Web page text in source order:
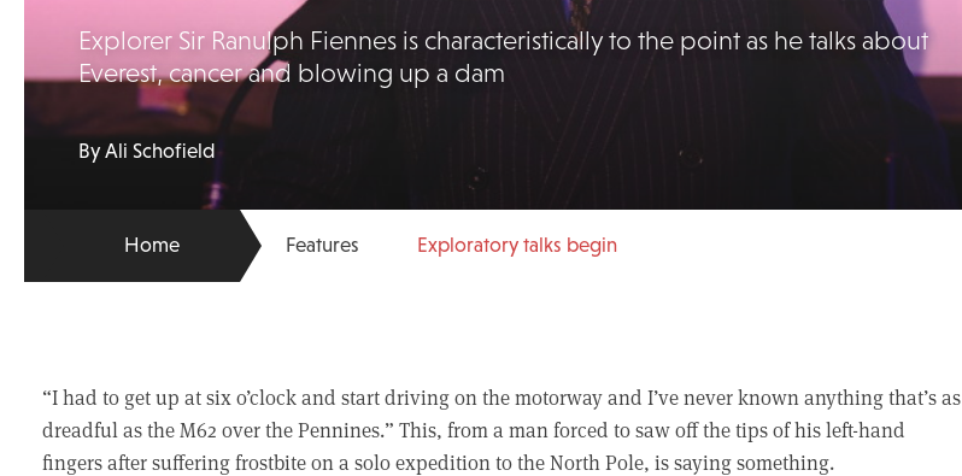
Explorer Sir Ranulph Fiennes is characteristically to the point as he talks about
Everest, cancer and blowing up a dam
By Ali Schofield
Home Features Exploratory talks begin
“I had to get up at six o’clock and start driving on the motorway and I’ve never known anything that’s as
dreadful as the M62 over the Pennines.” This, from a man forced to saw off the tips of his left-hand
fingers after suffering frostbite on a solo expedition to the North Pole, is saying something.